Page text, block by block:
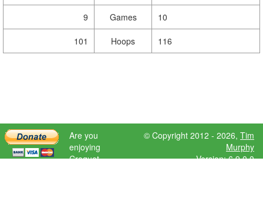
9 Games 10
101 Hoops 116
Are you
enjoying
Croquet
© Copyright 2012 - 2026, Tim
Murphy
Version: 6.9.0.0